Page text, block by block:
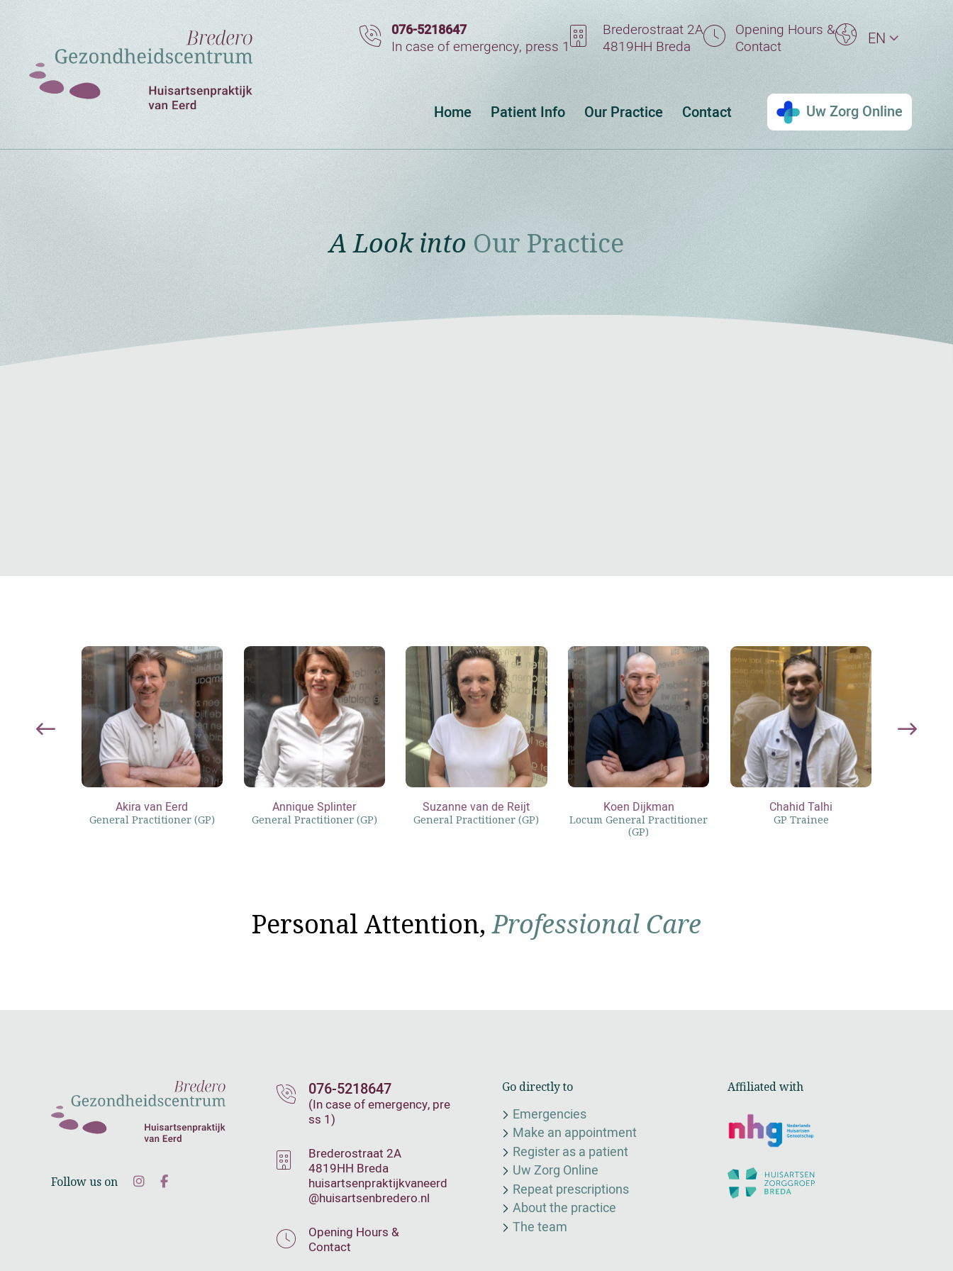
076-5218647
In case of emergency, press 1
Brederostraat 2A
4819HH Breda
Opening Hours &
Contact
EN
Home Patient Info Our Practice Contact Uw Zorg Online
A Look into Our Practice
Akira van Eerd
General Practitioner (GP)
Annique Splinter
General Practitioner (GP)
Suzanne van de Reijt
General Practitioner (GP)
Koen Dijkman
Locum General Practitioner
(GP)
Chahid Talhi
GP Trainee
Personal Attention,Professional Care
Follow us on
076-5218647
(In case of emergency, pre
ss 1)
Brederostraat 2A
4819HH Breda
huisartsenpraktijkvaneerd
@huisartsenbredero.nl
Opening Hours &
Contact
Go directly to
Emergencies
Make an appointment
Register as a patient
Uw Zorg Online
Repeat prescriptions
About the practice
The team
Affiliated with